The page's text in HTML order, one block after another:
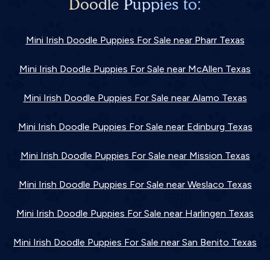
Doodle Puppies to:
Mini Irish Doodle Puppies For Sale near Pharr Texas
Mini Irish Doodle Puppies For Sale near McAllen Texas
Mini Irish Doodle Puppies For Sale near Alamo Texas
Mini Irish Doodle Puppies For Sale near Edinburg Texas
Mini Irish Doodle Puppies For Sale near Mission Texas
Mini Irish Doodle Puppies For Sale near Weslaco Texas
Mini Irish Doodle Puppies For Sale near Harlingen Texas
Mini Irish Doodle Puppies For Sale near San Benito Texas